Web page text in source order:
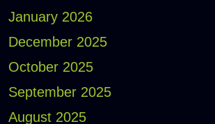
January 2026
December 2025
October 2025
September 2025
August 2025